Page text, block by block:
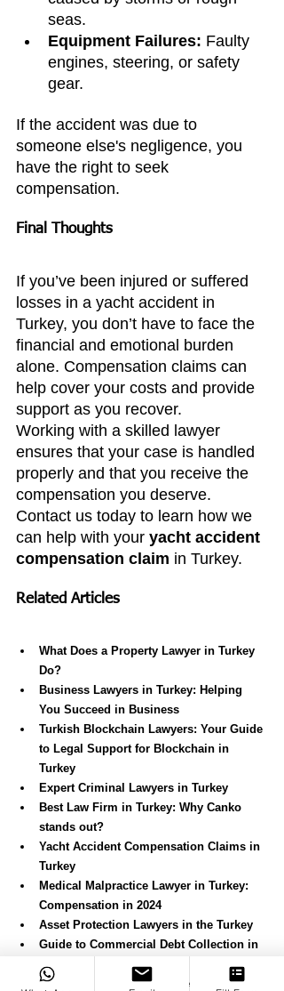
seas.
Equipment Failures: Faulty
engines, steering, or safety
gear.
If the accident was due to
someone else's negligence, you
have the right to seek
compensation.
Final Thoughts
If you’ve been injured or suffered
losses in a yacht accident in
Turkey, you don’t have to face the
financial and emotional burden
alone. Compensation claims can
help cover your costs and provide
support as you recover.
Working with a skilled lawyer
ensures that your case is handled
properly and that you receive the
compensation you deserve.
Contact us today to learn how we
can help with your yacht accident
compensation claim in Turkey.
Related Articles
What Does a Property Lawyer in Turkey
Do?
Business Lawyers in Turkey: Helping
You Succeed in Business
Turkish Blockchain Lawyers: Your Guide
to Legal Support for Blockchain in
Turkey
Expert Criminal Lawyers in Turkey
Best Law Firm in Turkey: Why Canko
stands out?
Yacht Accident Compensation Claims in
Turkey
Medical Malpractice Lawyer in Turkey:
Compensation in 2024
Asset Protection Lawyers in the Turkey
Guide to Commercial Debt Collection in
Turkey
Personal Injury and Compensation